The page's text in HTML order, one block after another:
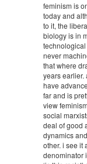
feminism is
today and
to it, the
biology is in
never
that where
years earlier.
have
far and is
view
social
deal of good
dynamics
other. i see it
denominator